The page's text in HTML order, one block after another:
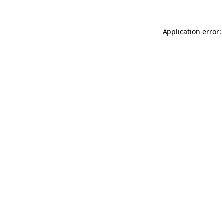
Application